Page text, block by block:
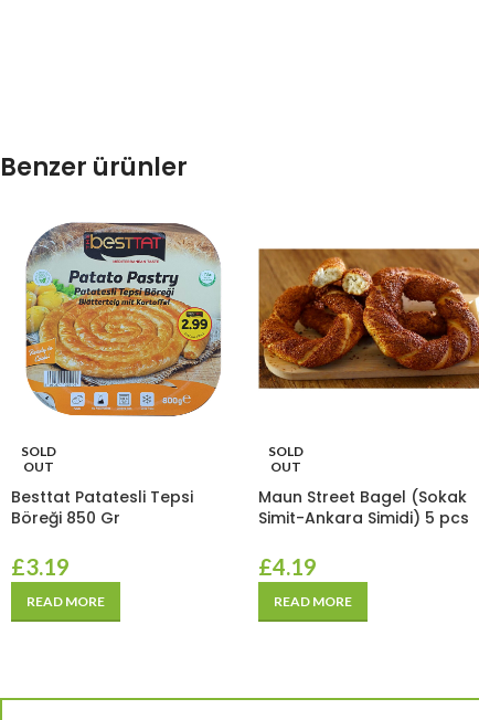
Benzer ürünler
SOLD
OUT
Besttat Patatesli Tepsi
Böreği 850 Gr
£3.19
READ MORE
SOLD
OUT
Maun Street Bagel (Sokak
Simit-Ankara Simidi) 5 pcs
£4.19
READ MORE